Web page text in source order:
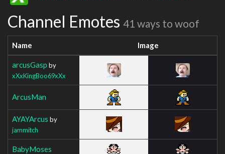
Channel Emotes 41 ways to woof
Name Image
arcusGasp by
xXxKingBoo69xXx
ArcusMan
AYAYArcus by
jammitch
BabyMoses